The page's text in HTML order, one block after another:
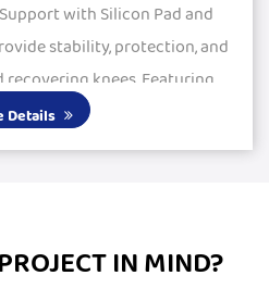
with Silicon Pad and
stability, protection, and
knees. Featuring
it delivers excepti...
Details
IN MIND?